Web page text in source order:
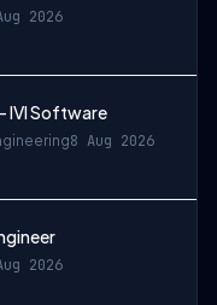
2026
IVI Software
8 Aug 2026
2026